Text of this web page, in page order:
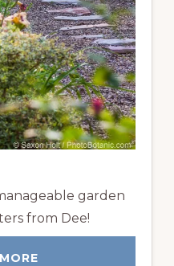
garden
from Dee!